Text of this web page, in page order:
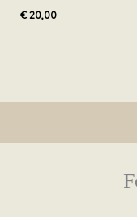
€20,00